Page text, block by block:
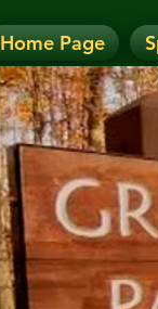
Home Page
NOTICE: